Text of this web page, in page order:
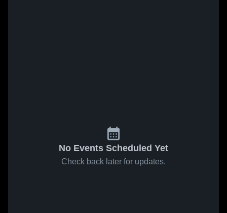
No Events Scheduled Yet
Check back later for updates.